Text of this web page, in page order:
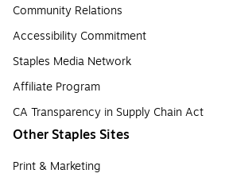
Community Relations
Accessibility Commitment
Staples Media Network
Affiliate Program
CA Transparency in Supply Chain Act
Other Staples Sites
Print & Marketing